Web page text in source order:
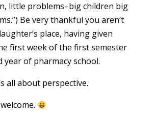
little problems–big children big
Be very thankful you aren’t
place, having given
first week of the first semester
year of pharmacy school.
all about perspective.